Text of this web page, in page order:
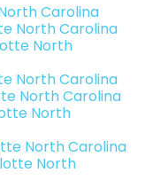
Carolina
North Carolina
North
North Carolina
North Carolina
North
North Carolina
North